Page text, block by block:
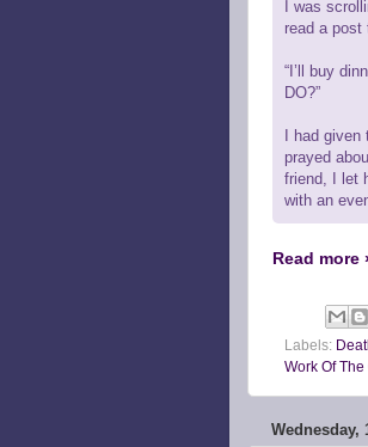
I was
read a post
“I’ll buy
DO?”
I had given
prayed
friend, I let
with an
Read more
Labels:
Work Of
Wednesday,